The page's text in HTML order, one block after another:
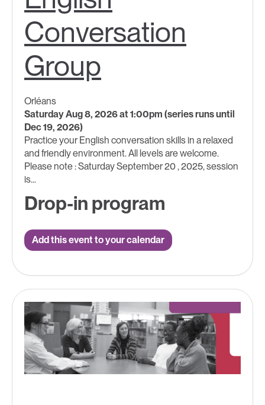
Conversation
Group
Orléans
Saturday Aug 8, 2026 at 1:00pm (series runs until
Dec 19, 2026)
Practice your English conversation skills in a relaxed
and friendly environment. All levels are welcome.
Please note : Saturday September 20 , 2025, session
is...
Drop-in program
Add this event to your calendar